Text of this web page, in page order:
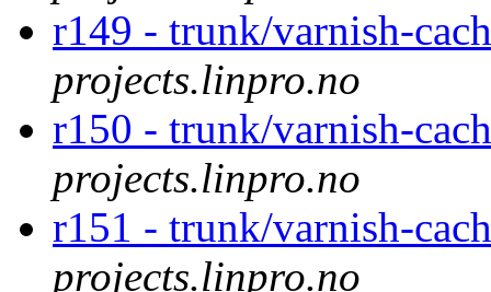
r149 - trunk/varnish-
projects.linpro.no
r150 - trunk/varnish-
projects.linpro.no
r151 - trunk/varnish-
projects.linpro.no